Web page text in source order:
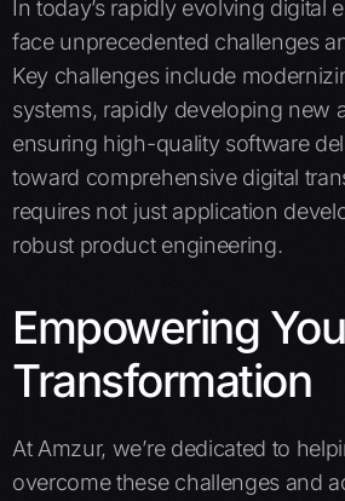
Insights
Schedule a call
In today’s rapidly evolving digital
face unprecedented challenges
Key challenges include
systems, rapidly developing new
ensuring high-quality software
toward comprehensive digital
requires not just application
robust product engineering.
Empowering
Transformation
At Amzur, we’re dedicated to
overcome these challenges and